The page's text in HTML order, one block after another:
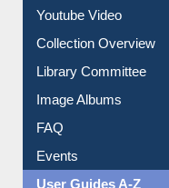
Image Albums
FAQ
Events
User Guides A-Z
E-Resource Guide
Entrance Rules
Borrowing Rules